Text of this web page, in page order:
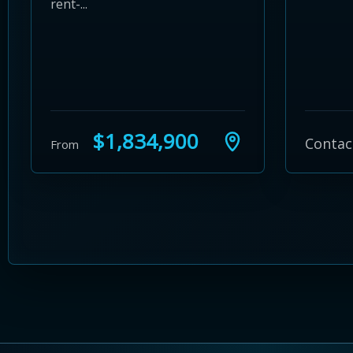
rent-...
From $1,834,900